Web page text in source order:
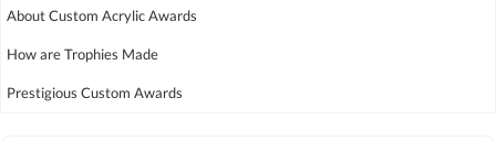
About Custom Acrylic Awards
How are Trophies Made
Prestigious Custom Awards